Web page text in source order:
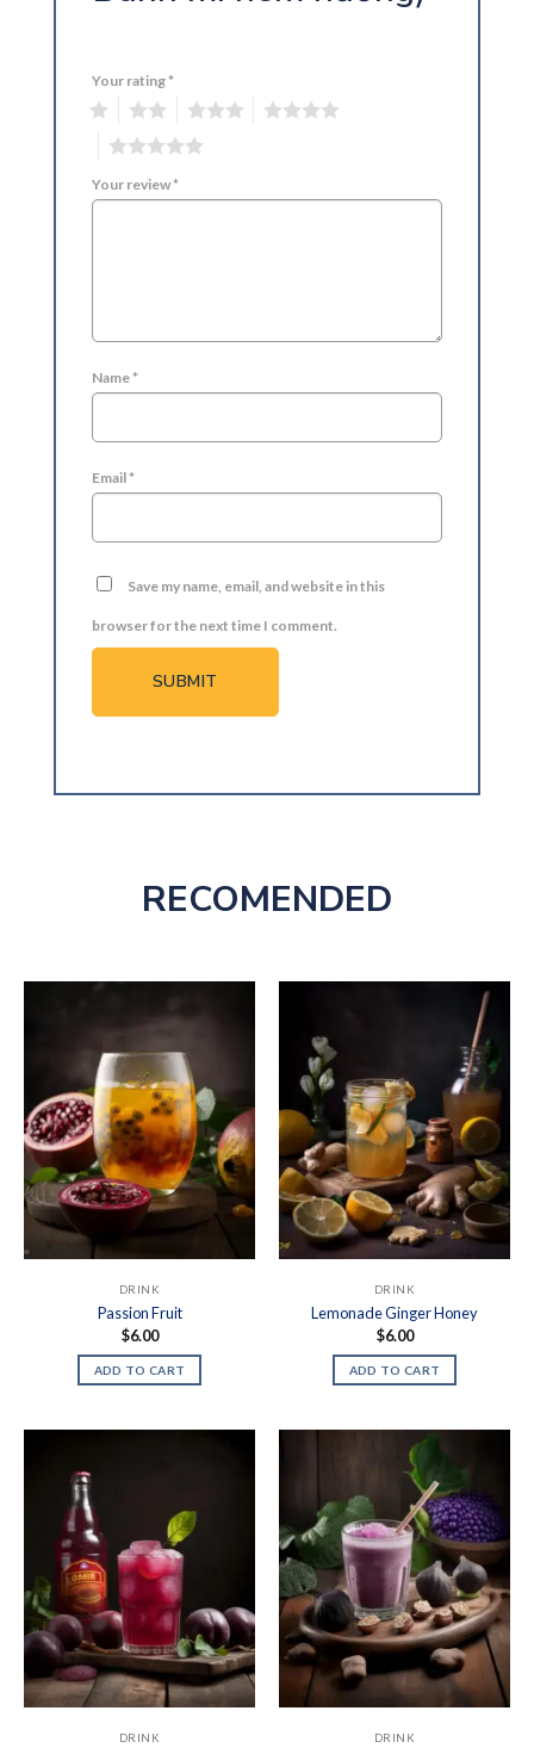
Your rating *
Your review*
Name *
Email *
Save my name, email, and website in this
browser for the next time I comment.
RECOMENDED
DRINK
Passion Fruit
$6.00
ADD TO CART
DRINK
Lemonade Ginger Honey
$6.00
ADD TO CART
DRINK DRINK